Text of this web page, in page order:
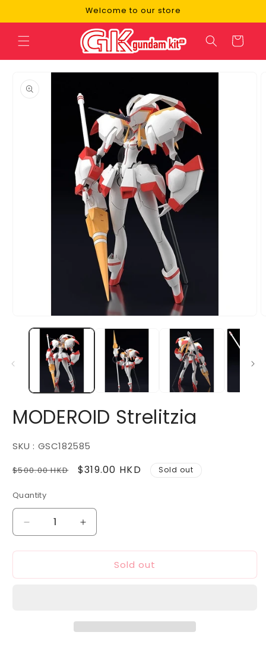
Welcome to our store
Cart
information
media
MODEROID Strelitzia
SKU : GSC182585
Regular
$500.00 HKD
Sale
$319.00 HKD Sold out
Quantity
Decrease
quantity
for
Strelitzia
Increase
quantity
for
MODEROID
Strelitzia
Sold out